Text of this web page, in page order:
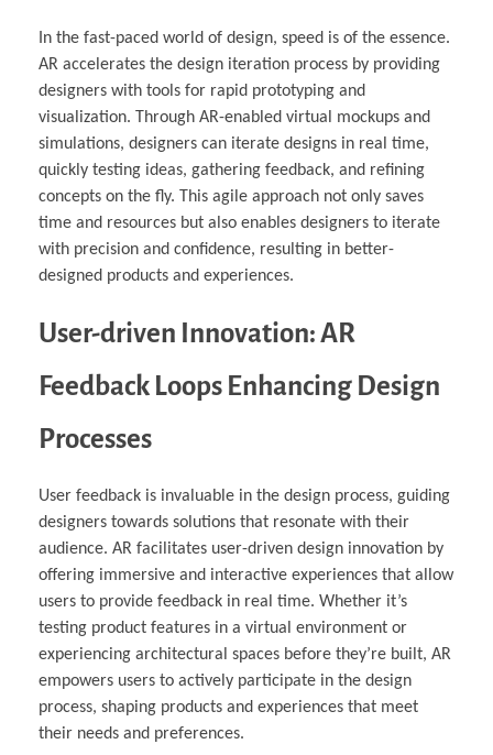
In the fast-paced world of design, speed is of the essence.
AR accelerates the design iteration process by providing
designers with tools for rapid prototyping and
visualization. Through AR-enabled virtual mockups and
simulations, designers can iterate designs in real time,
quickly testing ideas, gathering feedback, and refining
concepts on the fly. This agile approach not only saves
time and resources but also enables designers to iterate
with precision and confidence, resulting in better-
designed products and experiences.
User-driven Innovation: AR
Feedback Loops Enhancing Design
Processes
User feedback is invaluable in the design process, guiding
designers towards solutions that resonate with their
audience. AR facilitates user-driven design innovation by
offering immersive and interactive experiences that allow
users to provide feedback in real time. Whether it’s
testing product features in a virtual environment or
experiencing architectural spaces before they’re built, AR
empowers users to actively participate in the design
process, shaping products and experiences that meet
their needs and preferences.